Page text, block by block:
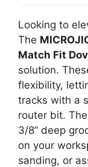
Looking to
The
Match Fit
solution.
flexibility,
tracks with a
router bit.
3/8” deep
on your
sanding, or